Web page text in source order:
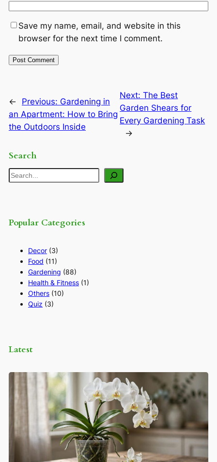
Save my name, email, and website in this
browser for the next time I comment.
← Previous: Gardening in
an Apartment: How to Bring
the Outdoors Inside
Next:The Best
Garden Shears for
Every Gardening Task
→
Search
Search
Popular Categories
Decor (3)
Food (11)
Gardening (88)
Health & Fitness (1)
Others (10)
Quiz (3)
Latest